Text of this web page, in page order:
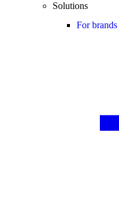
Solutions
For brands